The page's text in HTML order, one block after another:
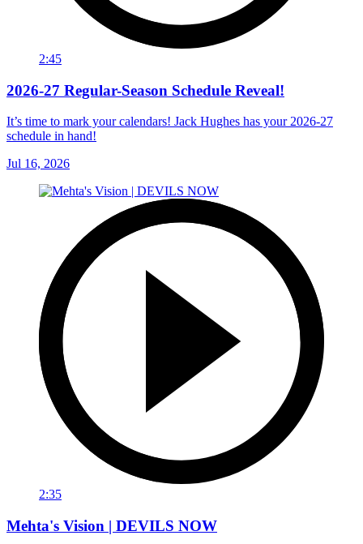
2:45
2026-27 Regular-Season Schedule Reveal!
It’s time to mark your calendars! Jack Hughes has your 2026-27
schedule in hand!
Jul 16, 2026
2:35
Mehta's Vision | DEVILS NOW